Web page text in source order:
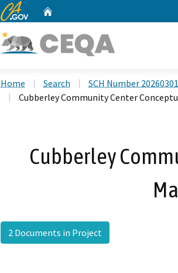
CA.gov
Home Search
SCH Number
Cubberley Community Center
Cubberley
2 Documents in Project